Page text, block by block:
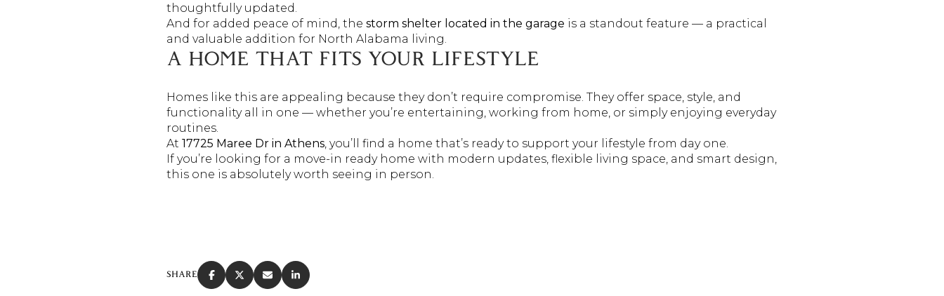
thoughtfully updated.
And for added peace of mind, the storm shelter located in the garage is a standout feature — a practical
and valuable addition for North Alabama living.
A HOME THAT FITS YOUR LIFESTYLE
Homes like this are appealing because they don’t require compromise. They offer space, style, and
functionality all in one — whether you’re entertaining, working from home, or simply enjoying everyday
routines.
At 17725 Maree Dr in Athens, you’ll find a home that’s ready to support your lifestyle from day one.
If you’re looking for a move-in ready home with modern updates, flexible living space, and smart design,
this one is absolutely worth seeing in person.
SHARE